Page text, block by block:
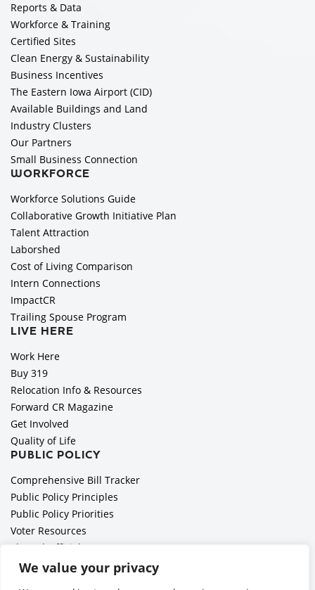
We value your privacy
Reports & Data
Workforce & Training
Certified Sites
Clean Energy & Sustainability
Business Incentives
The Eastern Iowa Airport (CID)
Available Buildings and Land
Industry Clusters
Our Partners
Small Business Connection
WORKFORCE
Workforce Solutions Guide
Collaborative Growth Initiative Plan
Talent Attraction
Laborshed
Cost of Living Comparison
Intern Connections
ImpactCR
Trailing Spouse Program
LIVE HERE
Work Here
Buy 319
Relocation Info & Resources
Forward CR Magazine
Get Involved
Quality of Life
PUBLIC POLICY
Comprehensive Bill Tracker
Public Policy Principles
Public Policy Priorities
Voter Resources
Elected Officials
All Politics is Local Podcast